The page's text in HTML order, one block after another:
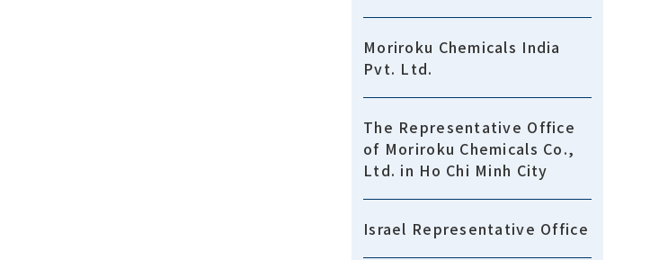
Moriroku Chemicals India
Pvt. Ltd.
The Representative Office
of Moriroku Chemicals Co.,
Ltd. in Ho Chi Minh City
Israel Representative Office